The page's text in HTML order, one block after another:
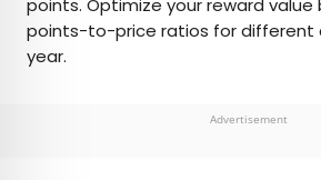
points. Optimize your reward value
points-to-price ratios for different
year.
Advertisement